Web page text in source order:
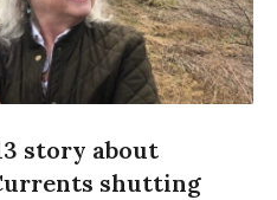
story about
shutting